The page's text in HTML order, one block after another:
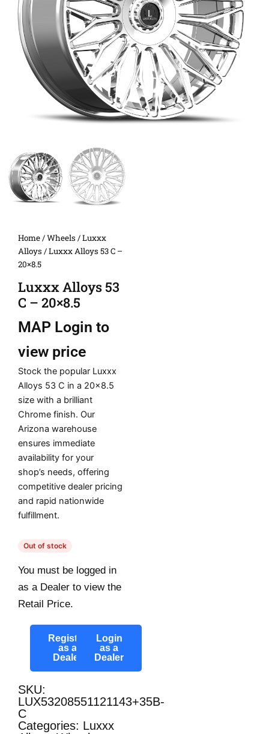
Home/Wheels /Luxxx
Alloys / Luxxx Alloys 53 C –
20×8.5
Luxxx Alloys 53
C – 20×8.5
MAP Login to
view price
Stock the popular Luxxx
Alloys 53 C in a 20×8.5
size with a brilliant
Chrome finish. Our
Arizona warehouse
ensures immediate
availability for your
shop’s needs, offering
competitive dealer pricing
and rapid nationwide
fulfillment.
Out of stock
You must be logged in
as a Dealer to view the
Retail Price.
Register
as a
Dealer
Login
as a
Dealer
SKU:
LUX53208551121143+35B-
C
Categories: Luxxx